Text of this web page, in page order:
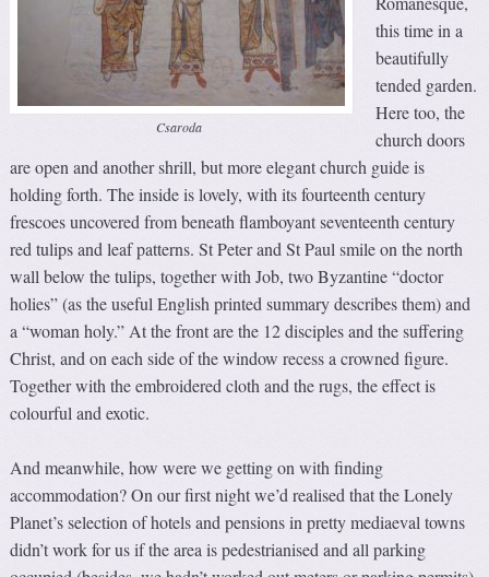
Csaroda
this time in a
beautifully
tended garden.
Here too, the
church doors
are open and another shrill, but more elegant church guide is
holding forth. The inside is lovely, with its fourteenth century
frescoes uncovered from beneath flamboyant seventeenth century
red tulips and leaf patterns. St Peter and St Paul smile on the north
wall below the tulips, together with Job, two Byzantine “doctor
holies” (as the useful English printed summary describes them) and
a “woman holy.” At the front are the 12 disciples and the suffering
Christ, and on each side of the window recess a crowned figure.
Together with the embroidered cloth and the rugs, the effect is
colourful and exotic.
And meanwhile, how were we getting on with finding
accommodation? On our first night we’d realised that the Lonely
Planet’s selection of hotels and pensions in pretty mediaeval towns
didn’t work for us if the area is pedestrianised and all parking